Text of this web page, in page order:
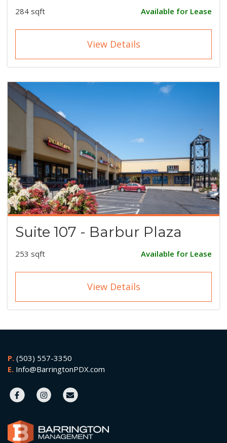
284 sqft Available for Lease
View Details
Suite 107 - Barbur Plaza
253 sqft Available for Lease
View Details
P. (503) 557-3350
E. Info@BarringtonPDX.com